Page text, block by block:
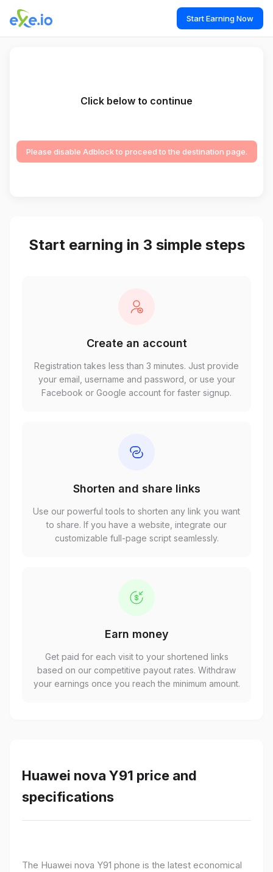
Start Earning Now
Click below to continue
Please disable Adblock to proceed to the destination page.
Start earning in 3 simple steps
Create an account
Registration takes less than 3 minutes. Just provide
your email, username and password, or use your
Facebook or Google account for faster signup.
Shorten and share links
Use our powerful tools to shorten any link you want
to share. If you have a website, integrate our
customizable full-page script seamlessly.
Earn money
Get paid for each visit to your shortened links
based on our competitive payout rates. Withdraw
your earnings once you reach the minimum amount.
Huawei nova Y91 price and
specifications
The Huawei nova Y91 phone is the latest economical